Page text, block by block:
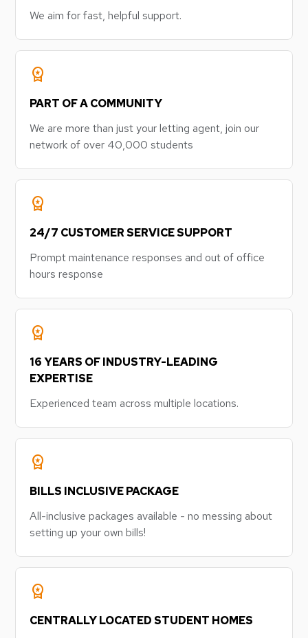
We aim for fast, helpful support.
workspace_premium
PART OF A COMMUNITY
We are more than just your letting agent, join our
network of over 40,000 students
workspace_premium
24/7 CUSTOMER SERVICE SUPPORT
Prompt maintenance responses and out of office
hours response
workspace_premium
16 YEARS OF INDUSTRY-LEADING
EXPERTISE
Experienced team across multiple locations.
workspace_premium
BILLS INCLUSIVE PACKAGE
All-inclusive packages available - no messing about
setting up your own bills!
workspace_premium
CENTRALLY LOCATED STUDENT HOMES